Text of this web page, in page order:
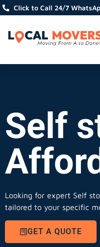
Click to Call 24/7
Self
Looking for expert Self
tailored to your specific
GET A QUOTE